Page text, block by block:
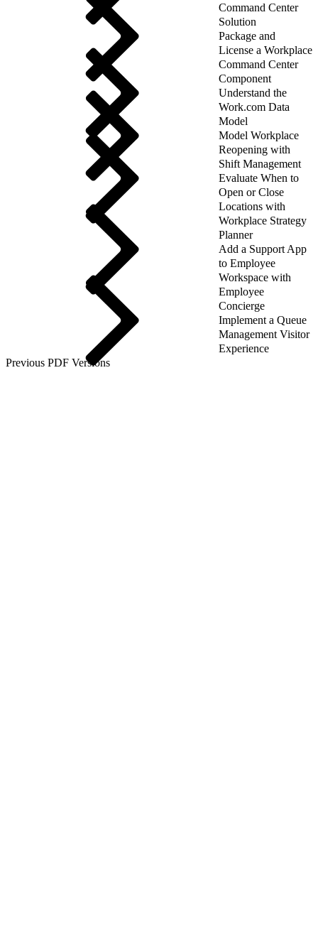
Command Center
Solution
Package and
License a Workplace
Command Center
Component
Understand the
Work.com Data
Model
Model Workplace
Reopening with
Shift Management
Evaluate When to
Open or Close
Locations with
Workplace Strategy
Planner
Add a Support App
to Employee
Workspace with
Employee
Concierge
Implement a Queue
Management Visitor
Experience
Previous PDF Versions